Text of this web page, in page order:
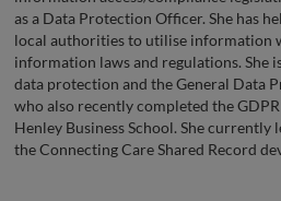
as a Data Protection Officer. She has
local authorities to utilise information
information laws and regulations. She
data protection and the General Data
who also recently completed the
Henley Business School. She currently
the Connecting Care Shared Record